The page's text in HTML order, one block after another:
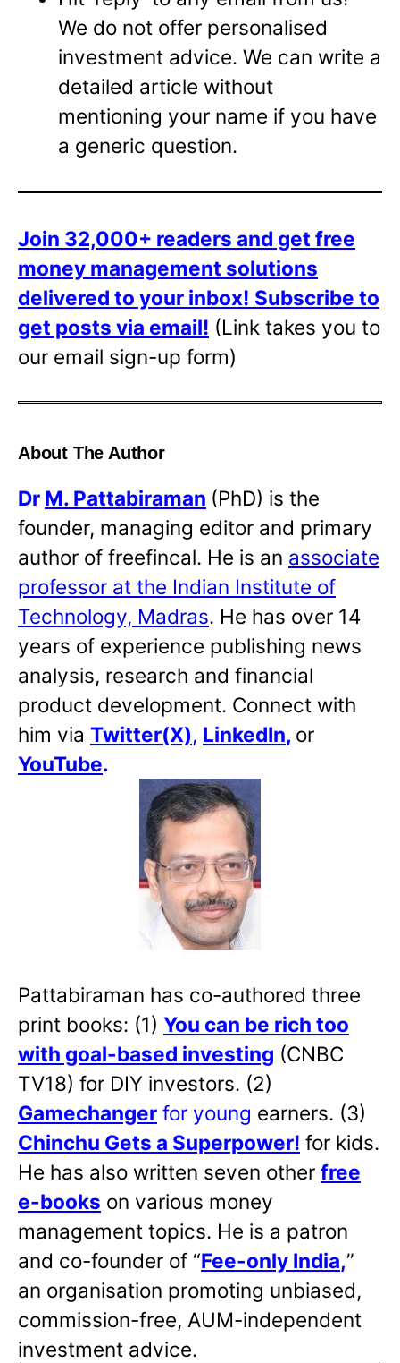
We do not offer personalised
investment advice. We can write a
detailed article without
mentioning your name if you have
a generic question.
Join 32,000+ readers and get free
money management solutions
delivered to your inbox! Subscribe to
get posts via email! (Link takes you to
our email sign-up form)
About The Author
Dr M. Pattabiraman (PhD) is the
founder, managing editor and primary
author of freefincal. He is an associate
professor at the Indian Institute of
Technology, Madras. He has over 14
years of experience publishing news
analysis, research and financial
product development. Connect with
him via Twitter(X), LinkedIn, or
YouTube.
Pattabiraman has co-authored three
print books: (1) You can be rich too
with goal-based investing (CNBC
TV18) for DIY investors. (2)
Gamechanger for young earners. (3)
Chinchu Gets a Superpower! for kids.
He has also written seven other free
e-books on various money
management topics. He is a patron
and co-founder of “Fee-only India,”
an organisation promoting unbiased,
commission-free, AUM-independent
investment advice.